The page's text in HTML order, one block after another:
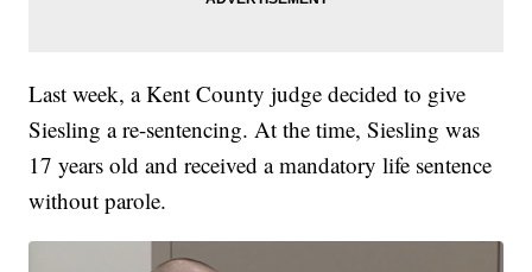
Last week, a Kent County judge decided to give
Siesling a re-sentencing. At the time, Siesling was
17 years old and received a mandatory life sentence
without parole.